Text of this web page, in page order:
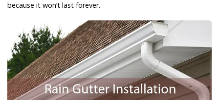
because it won’t last forever.